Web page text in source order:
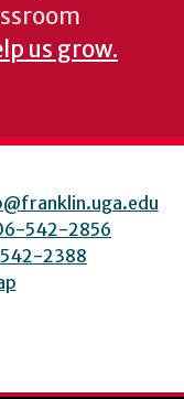
us grow.
542-2856
2388